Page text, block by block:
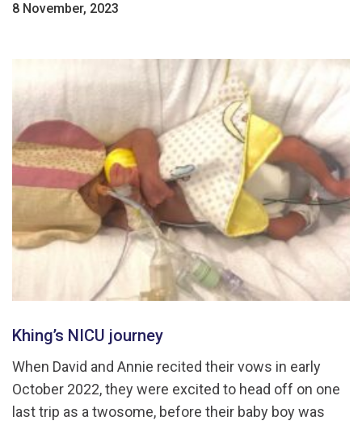
8 November, 2023
Khing’s NICU journey
When David and Annie recited their vows in early
October 2022, they were excited to head off on one
last trip as a twosome, before their baby boy was